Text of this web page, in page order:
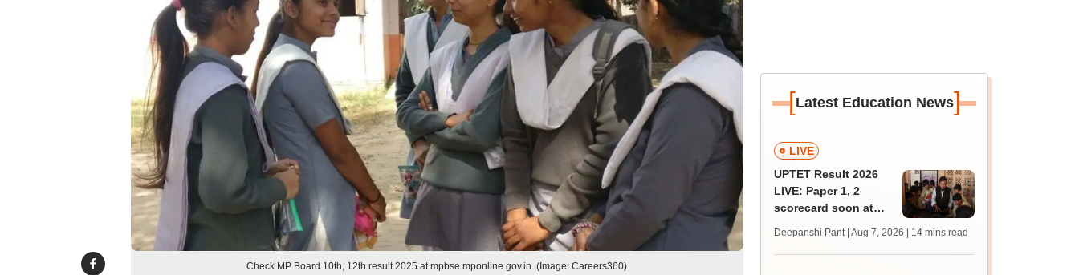
Check MP Board 10th, 12th result 2025 at mpbse.mponline.gov.in. (Image: Careers360)
[Latest Education News]
LIVE
UPTET Result 2026
LIVE: Paper 1, 2
scorecard soon at
qualifying marks
Deepanshi Pant | Aug 7, 2026 | 14 mins read